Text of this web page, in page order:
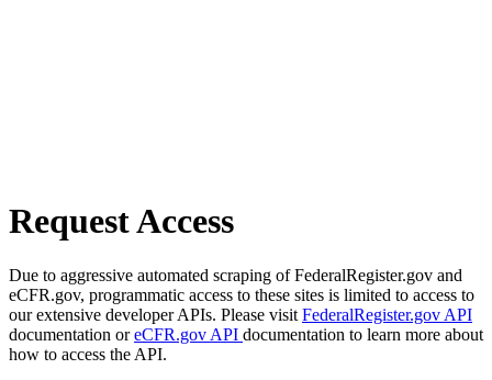
Request Access
Due to aggressive automated scraping of FederalRegister.gov and
eCFR.gov, programmatic access to these sites is limited to access to
our extensive developer APIs. Please visit FederalRegister.gov API
documentation oreCFR.gov API documentation to learn more about
how to access the API.